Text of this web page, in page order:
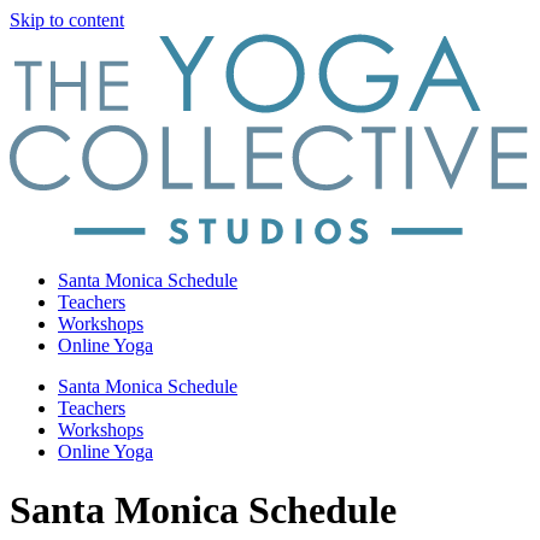
Skip to content
Santa Monica Schedule
Teachers
Workshops
Online Yoga
Santa Monica Schedule
Teachers
Workshops
Online Yoga
Santa Monica Schedule